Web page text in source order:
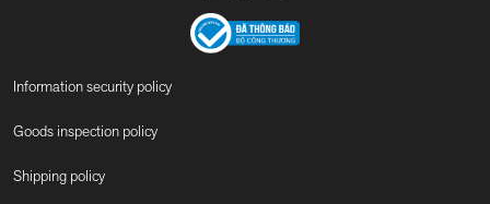
Information security policy
Goods inspection policy
Shipping policy